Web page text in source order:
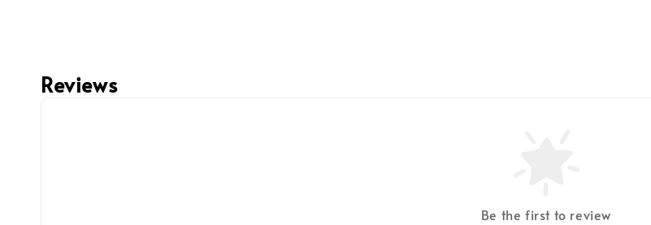
Reviews
Be the first to review